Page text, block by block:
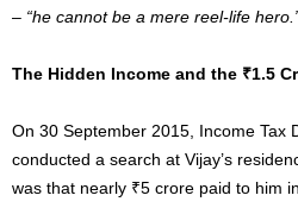
– “he cannot be a mere reel-life
The Hidden Income and the ₹1.5
On 30 September 2015, Income Tax
conducted a search at Vijay’s
was that nearly ₹5 crore paid to him